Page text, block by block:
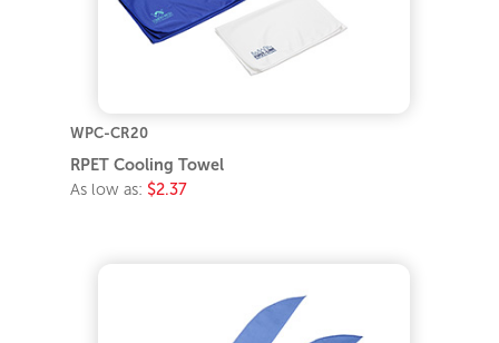
WPC-CR20
RPET Cooling Towel
As low as: $2.37